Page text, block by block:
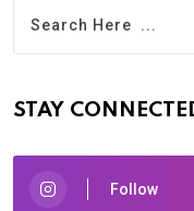
STAY
Follow